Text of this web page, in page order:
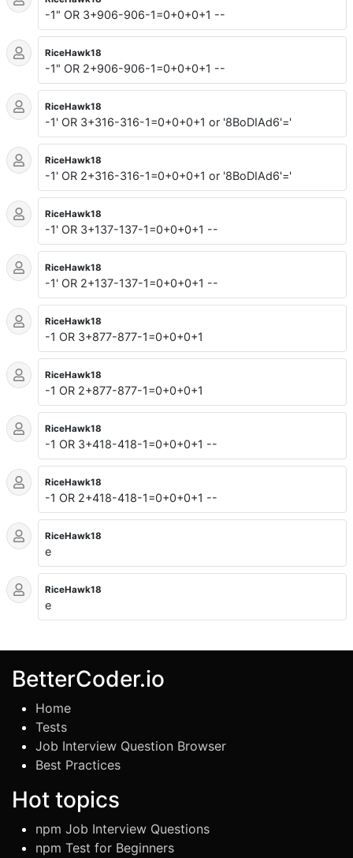
-1" OR 3+906-906-1=0+0+0+1 --
RiceHawk18
-1" OR 2+906-906-1=0+0+0+1 --
RiceHawk18
-1' OR 3+316-316-1=0+0+0+1 or '8BoDIAd6'='
RiceHawk18
-1' OR 2+316-316-1=0+0+0+1 or '8BoDIAd6'='
RiceHawk18
-1' OR 3+137-137-1=0+0+0+1 --
RiceHawk18
-1' OR 2+137-137-1=0+0+0+1 --
RiceHawk18
-1 OR 3+877-877-1=0+0+0+1
RiceHawk18
-1 OR 2+877-877-1=0+0+0+1
RiceHawk18
-1 OR 3+418-418-1=0+0+0+1 --
RiceHawk18
-1 OR 2+418-418-1=0+0+0+1 --
RiceHawk18
e
RiceHawk18
e
BetterCoder.io
Home
Tests
Job Interview Question Browser
Best Practices
Hot topics
npm Job Interview Questions
npm Test for Beginners